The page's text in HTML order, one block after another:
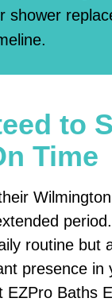
shower
to
Time
routine but
presence in
EZPro Baths